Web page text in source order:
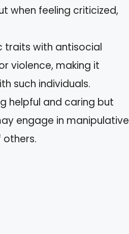
when feeling criticized,
traits with antisocial
violence, making it
such individuals.
helpful and caring but
engage in manipulative